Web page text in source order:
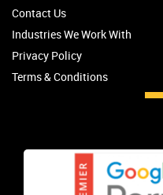
Contact Us
Industries We Work With
Privacy Policy
Terms & Conditions